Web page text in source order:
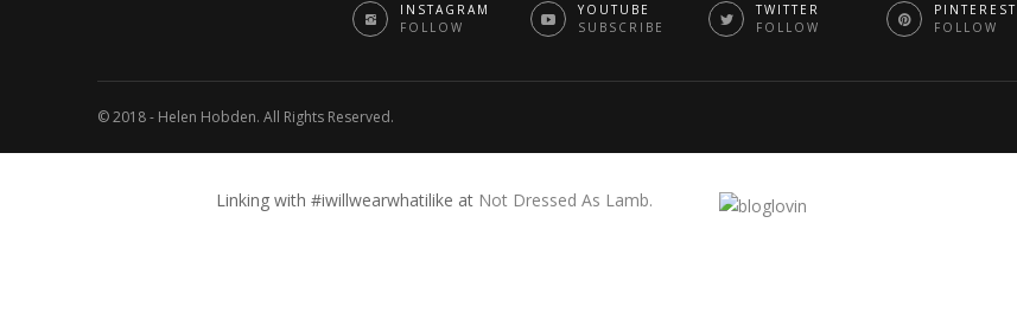
INSTAGRAM
FOLLOW
YOUTUBE
SUBSCRIBE
TWITTER
FOLLOW
PINTEREST
FOLLOW
© 2018 - Helen Hobden. All Rights Reserved.
Linking with #iwillwearwhatilike at Not Dressed As Lamb.